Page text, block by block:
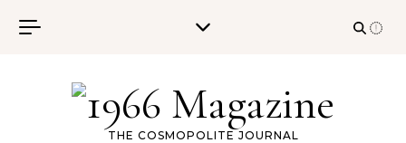
THE COSMOPOLITE JOURNAL